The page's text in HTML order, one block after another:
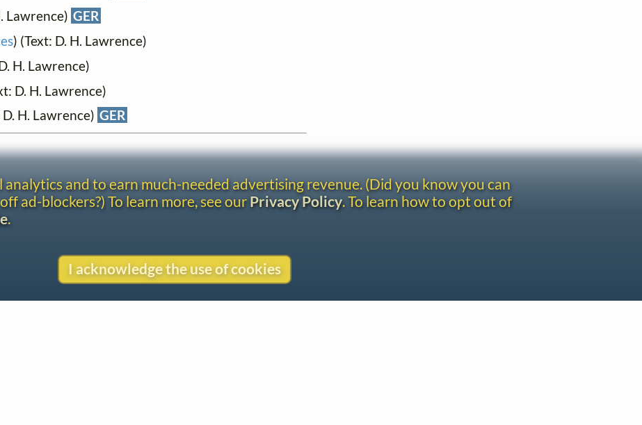
Lawrence) GER
) (Text: D. H. Lawrence)
H. Lawrence)
D. H. Lawrence)
D. H. Lawrence) GER
and to earn much-needed advertising revenue. (Did you know you can
ad-blockers?) To learn more, see ourPrivacy Policy. To learn how to opt out of
.
I acknowledge the use of cookies